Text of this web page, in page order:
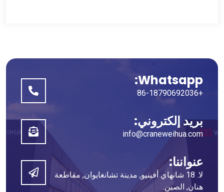
Whatsapp:
+86-18790692036
بريد إلكتروني:
info@craneweihua.com
عنواننا:
لا. 18 شانهاي أفينيو, مدينة تشانغايوان, مقاطعة
هنان, الصين.